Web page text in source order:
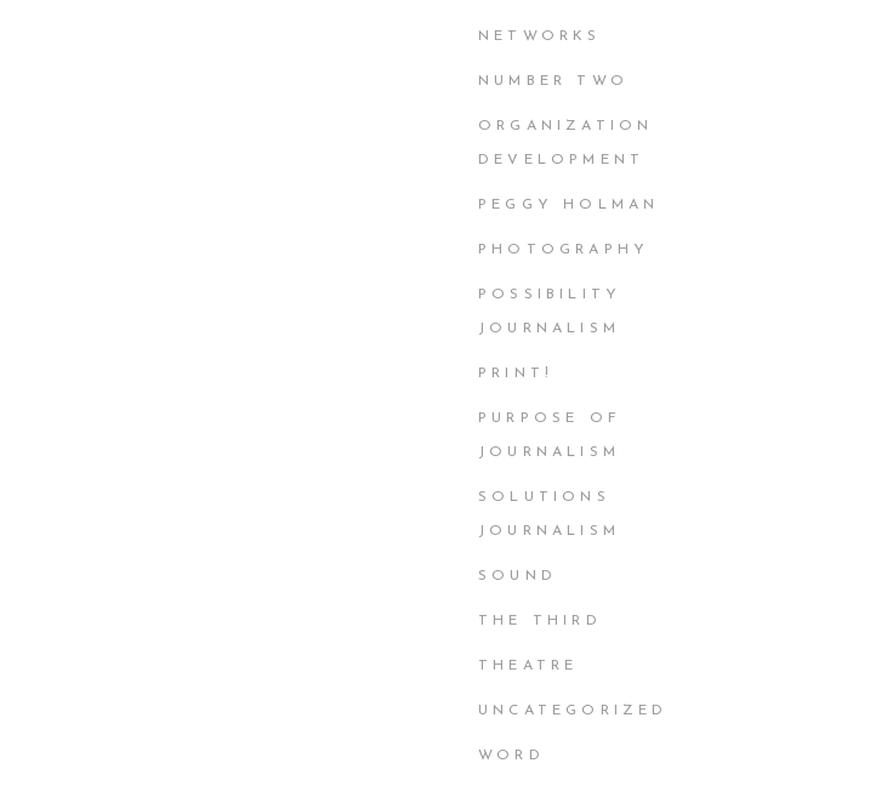
NETWORKS
NUMBER TWO
ORGANIZATION
DEVELOPMENT
PEGGY HOLMAN
PHOTOGRAPHY
POSSIBILITY
JOURNALISM
PRINT!
PURPOSE OF
JOURNALISM
SOLUTIONS
JOURNALISM
SOUND
THE THIRD
THEATRE
UNCATEGORIZED
WORD